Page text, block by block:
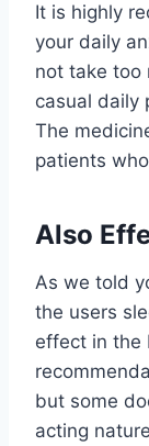
It is highly
your daily
not take too
casual daily
The
patients
Also
As we told
the users
effect in the
but some
acting